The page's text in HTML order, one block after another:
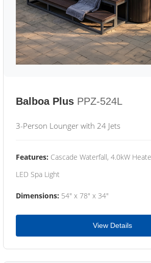
Balboa Plus PPZ-524L
3-Person Lounger with 24 Jets
Features: Cascade Waterfall, 4.0kW
LED Spa Light
Dimensions: 54" x 78" x 34"
View Details